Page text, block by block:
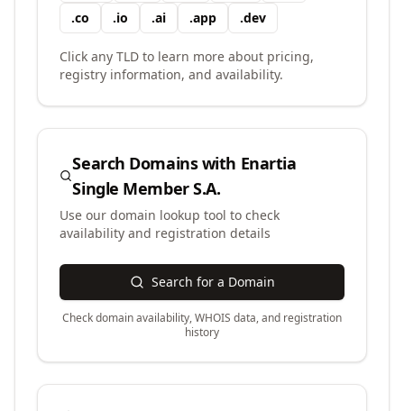
.co .io .ai .app .dev
Click any TLD to learn more about pricing,
registry information, and availability.
Search Domains with Enartia
Single Member S.A.
Use our domain lookup tool to check
availability and registration details
Search for a Domain
Check domain availability, WHOIS data, and registration
history